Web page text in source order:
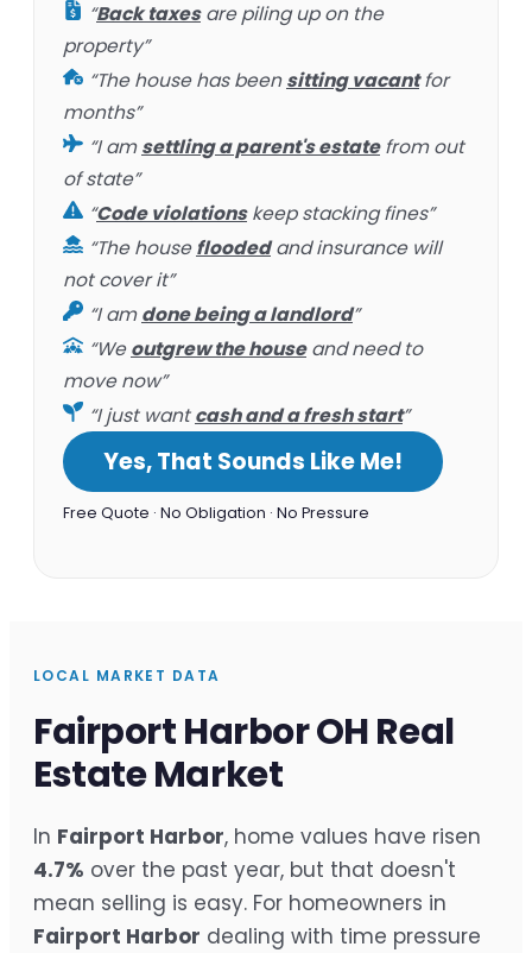
“Back taxesare piling up on the
property”
“The house has beensitting vacantfor
months”
“I amsettling a parent's estatefrom out
of state”
“Code violationskeep stacking fines”
“The housefloodedand insurance will
not cover it”
“I amdone being a landlord”
“Weoutgrew the houseand need to
move now”
“I just wantcash and a fresh start”
Yes, That Sounds Like Me!
Free Quote · No Obligation · No Pressure
LOCAL MARKET DATA
Fairport Harbor OH Real
Estate Market
In Fairport Harbor, home values have risen
4.7% over the past year, but that doesn't
mean selling is easy. For homeowners in
Fairport Harbor dealing with time pressure